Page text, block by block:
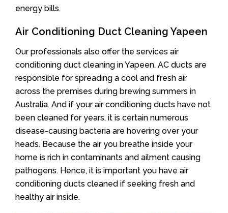
energy bills.
Air Conditioning Duct Cleaning Yapeen
Our professionals also offer the services air
conditioning duct cleaning in Yapeen. AC ducts are
responsible for spreading a cool and fresh air
across the premises during brewing summers in
Australia. And if your air conditioning ducts have not
been cleaned for years, it is certain numerous
disease-causing bacteria are hovering over your
heads. Because the air you breathe inside your
home is rich in contaminants and ailment causing
pathogens. Hence, it is important you have air
conditioning ducts cleaned if seeking fresh and
healthy air inside.